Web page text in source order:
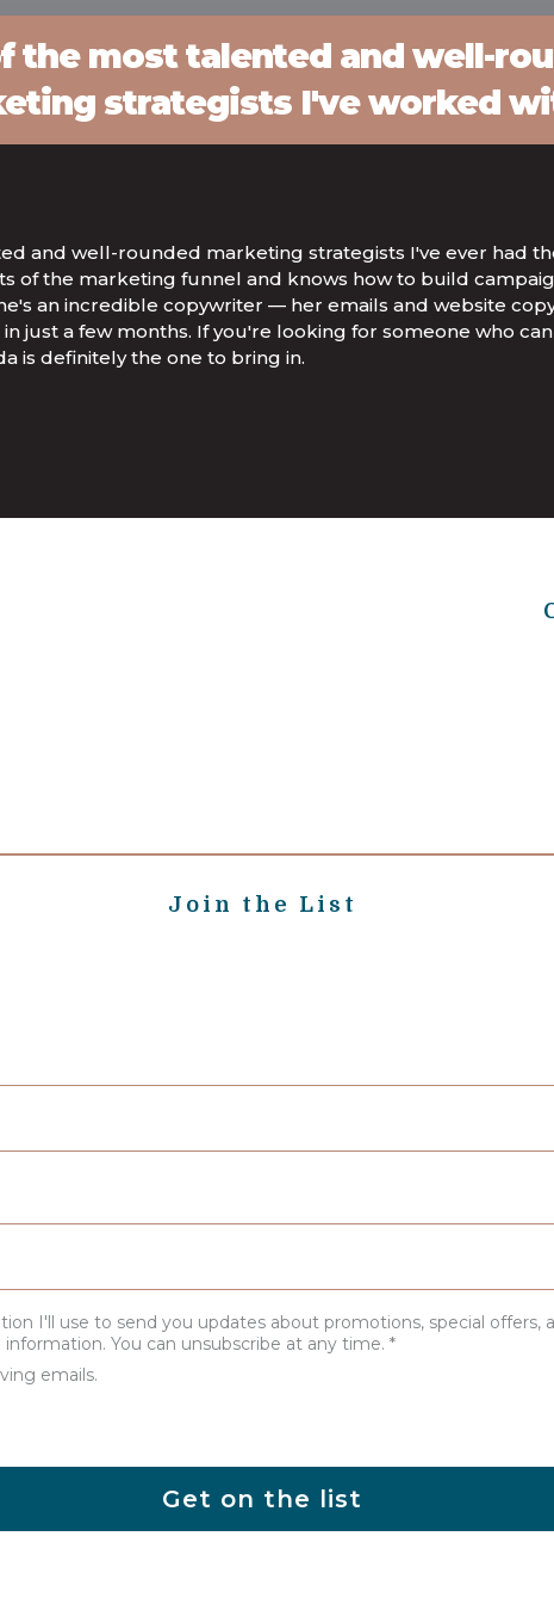
the most talented and well-
strategists I've worked
and well-rounded marketing strategists I've ever had
of the marketing funnel and knows how to build
an incredible copywriter — her emails and website
just a few months. If you're looking for someone who
is definitely the one to bring in.
Join the List
I'll use to send you updates about promotions, special offers,
information. You can unsubscribe at any time. *
emails.
Get on the list